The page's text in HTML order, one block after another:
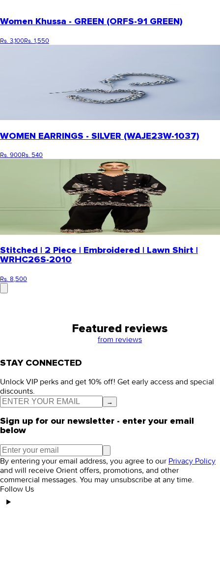
Women Khussa - GREEN (ORFS-91 GREEN)
Rs. 3,100Rs. 1,550
WOMEN EARRINGS - SILVER (WAJE23W-1037)
Rs. 900Rs. 540
Stitched | 2 Piece | Embroidered | Lawn Shirt |
WRHC26S-2010
Rs. 8,500
Featured reviews
from reviews
STAY CONNECTED
Unlock VIP perks and get 10% off! Get early access and special
discounts.
→
Sign up for our newsletter - enter your email
below
By entering your email address, you agree to our Privacy Policy
and will receive Orient offers, promotions, and other
commercial messages. You may unsubscribe at any time.
Follow Us